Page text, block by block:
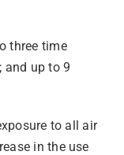
three time
and up to 9
to all air
in the use